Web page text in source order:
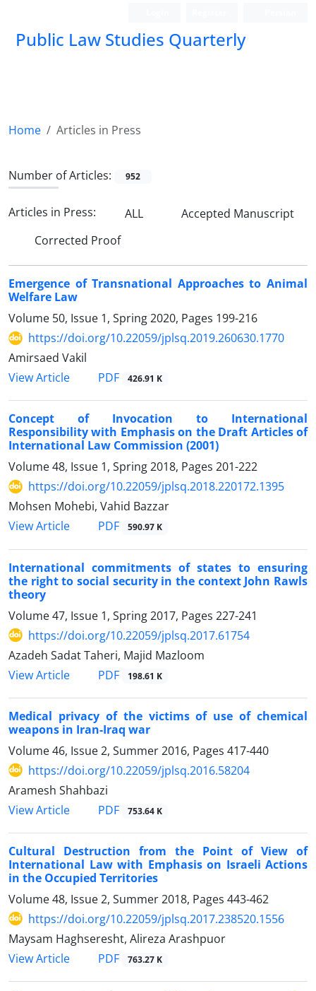
Public Law Studies Quarterly
Home Articles in Press
Number of Articles: 952
Articles in Press: ALL
Accepted Manuscript
Corrected Proof
Emergence of Transnational Approaches to Animal
Welfare Law
Volume 50, Issue 1, Spring 2020, Pages 199-216
https://doi.org/10.22059/jplsq.2019.260630.1770
Amirsaed Vakil
View Article
PDF 426.91 K
Concept of Invocation to International
Responsibility with Emphasis on the Draft Articles of
International Law Commission (2001)
Volume 48, Issue 1, Spring 2018, Pages 201-222
https://doi.org/10.22059/jplsq.2018.220172.1395
Mohsen Mohebi, Vahid Bazzar
View Article
PDF 590.97 K
International commitments of states to ensuring
the right to social security in the context John Rawls
theory
Volume 47, Issue 1, Spring 2017, Pages 227-241
https://doi.org/10.22059/jplsq.2017.61754
Azadeh Sadat Taheri, Majid Mazloom
View Article
PDF 198.61 K
Medical privacy of the victims of use of chemical
weapons in Iran-Iraq war
Volume 46, Issue 2, Summer 2016, Pages 417-440
https://doi.org/10.22059/jplsq.2016.58204
Aramesh Shahbazi
View Article
PDF 753.64 K
Cultural Destruction from the Point of View of
International Law with Emphasis on Israeli Actions
in the Occupied Territories
Volume 48, Issue 2, Summer 2018, Pages 443-462
https://doi.org/10.22059/jplsq.2017.238520.1556
Maysam Haghseresht, Alireza Arashpuor
View Article
PDF 763.27 K